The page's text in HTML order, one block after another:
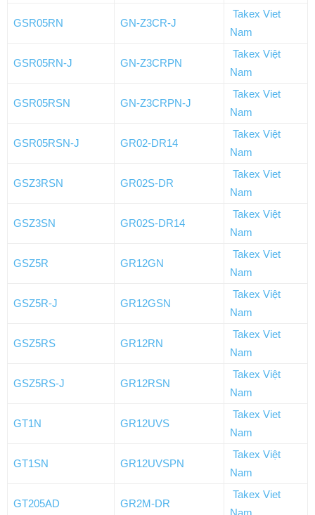
GSR05RN GN-Z3CR-J
Takex Viet
Nam
GSR05RN-J GN-Z3CRPN
Takex Việt
Nam
GSR05RSN GN-Z3CRPN-J
Takex Viet
Nam
GSR05RSN-J GR02-DR14
Takex Việt
Nam
GSZ3RSN GR02S-DR
Takex Viet
Nam
GSZ3SN GR02S-DR14
Takex Việt
Nam
GSZ5R GR12GN
Takex Viet
Nam
GSZ5R-J GR12GSN
Takex Việt
Nam
GSZ5RS GR12RN
Takex Viet
Nam
GSZ5RS-J GR12RSN
Takex Việt
Nam
GT1N GR12UVS
Takex Viet
Nam
GT1SN GR12UVSPN
Takex Việt
Nam
GT205AD GR2M-DR
Takex Viet